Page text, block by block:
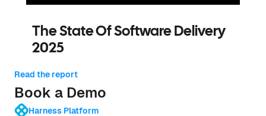
The State Of Software Delivery
2025
Read the report
Book a Demo
Harness Platform